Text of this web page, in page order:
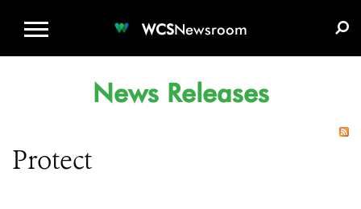
WCSNewsroom
News Releases
Protect